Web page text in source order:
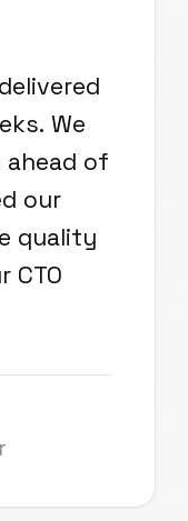
We
of
our
quality
CTO